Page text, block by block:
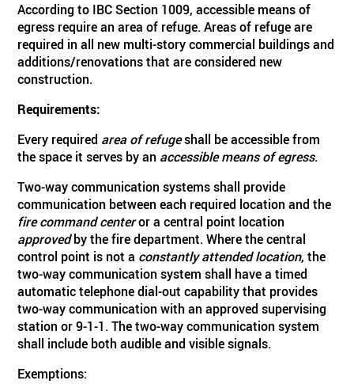
According to IBC Section 1009, accessible means of
egress require an area of refuge. Areas of refuge are
required in all new multi-story commercial buildings and
additions/renovations that are considered new
construction.
Requirements:
Every required area of refugeshall be accessible from
the space it serves by an accessible means of egress.
Two-way communication systems shall provide
communication between each required location and the
fire command centeror a central point location
approvedby the fire department. Where the central
control point is not a constantly attended location, the
two-way communication system shall have a timed
automatic telephone dial-out capability that provides
two-way communication with an approved supervising
station or 9-1-1. The two-way communication system
shall include both audible and visible signals.
Exemptions: